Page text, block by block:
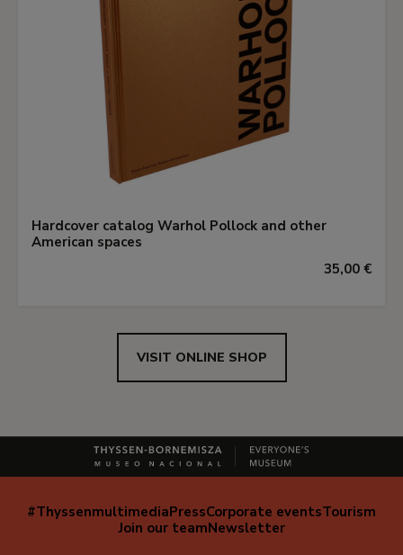
Hardcover catalog Warhol Pollock and other
American spaces
35,00 €
VISIT ONLINE SHOP
Navegación
#ThyssenmultimediaPressCorporate eventsTourism
Join our teamNewsletter